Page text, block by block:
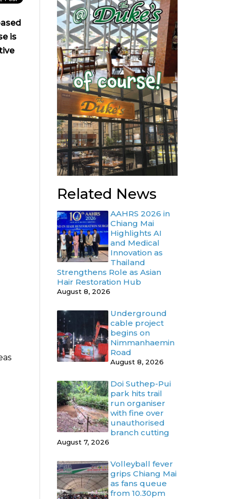
is
Related News
AAHRS 2026 in
Chiang Mai
Highlights AI
and Medical
Innovation as
Thailand
Strengthens Role as Asian
Hair Restoration Hub
August 8, 2026
Underground
cable project
begins on
Nimmanhaemin
Road
August 8, 2026
Doi Suthep-Pui
park hits trail
run organiser
with fine over
unauthorised
branch cutting
August 7, 2026
Volleyball fever
grips Chiang Mai
as fans queue
from 10.30pm